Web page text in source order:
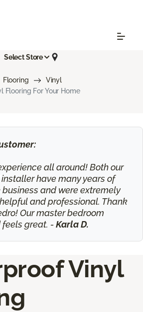
Select Store
Flooring
Vinyl
Flooring For Your Home
all around! Both our
have many years of
and were extremely
and professional. Thank
Our master bedroom
great. - Karla D.
Vinyl